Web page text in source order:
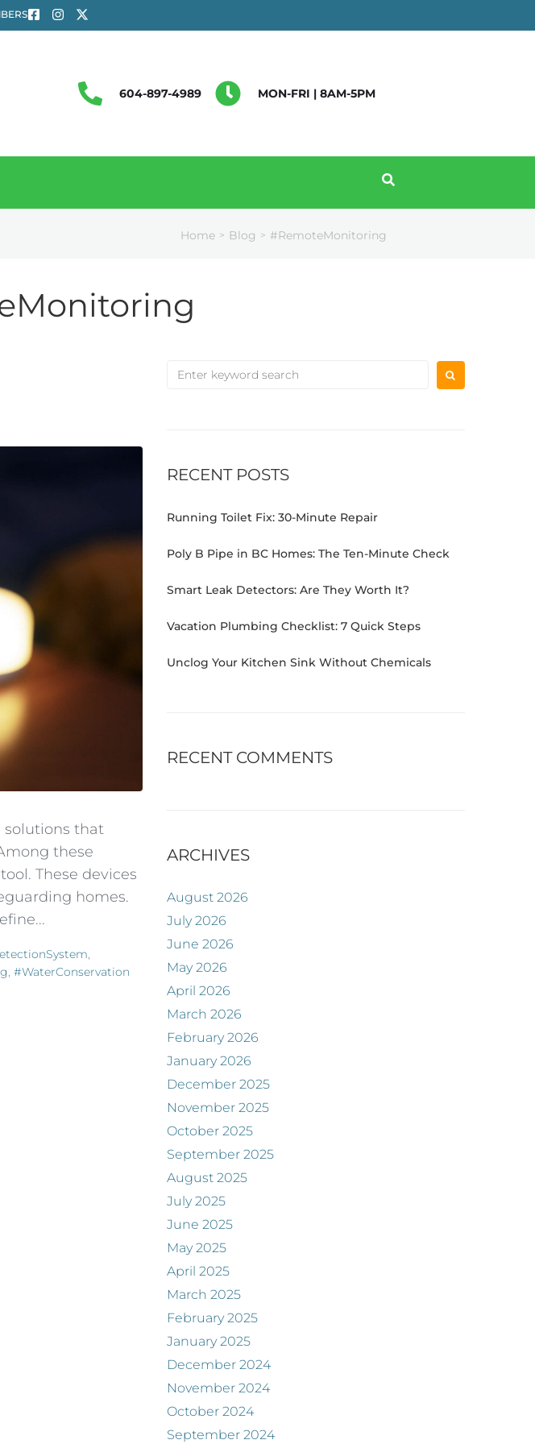
604-897-4989 MON-FRI | 8AM-5PM
Home > Blog > #RemoteMonitoring
solutions that
these
These devices
homes.
,
, #WaterConservation
RECENT POSTS
Running Toilet Fix: 30-Minute Repair
Poly B Pipe in BC Homes: The Ten-Minute Check
Smart Leak Detectors: Are They Worth It?
Vacation Plumbing Checklist: 7 Quick Steps
Unclog Your Kitchen Sink Without Chemicals
RECENT COMMENTS
ARCHIVES
August 2026
July 2026
June 2026
May 2026
April 2026
March 2026
February 2026
January 2026
December 2025
November 2025
October 2025
September 2025
August 2025
July 2025
June 2025
May 2025
April 2025
March 2025
February 2025
January 2025
December 2024
November 2024
October 2024
September 2024